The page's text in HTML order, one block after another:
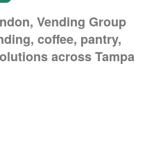
Vending Group
coffee, pantry,
across Tampa